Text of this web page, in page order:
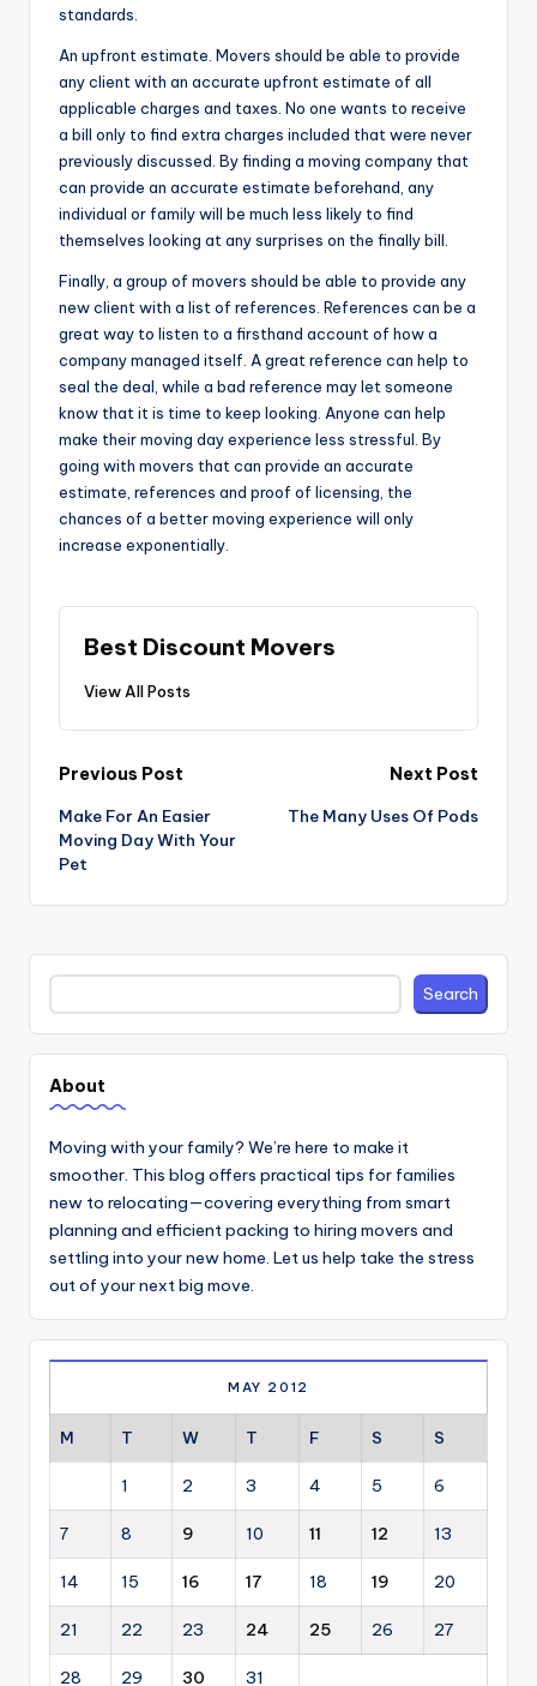
standards.
An upfront estimate. Movers should be able to provide
any client with an accurate upfront estimate of all
applicable charges and taxes. No one wants to receive
a bill only to find extra charges included that were never
previously discussed. By finding a moving company that
can provide an accurate estimate beforehand, any
individual or family will be much less likely to find
themselves looking at any surprises on the finally bill.
Finally, a group of movers should be able to provide any
new client with a list of references. References can be a
great way to listen to a firsthand account of how a
company managed itself. A great reference can help to
seal the deal, while a bad reference may let someone
know that it is time to keep looking. Anyone can help
make their moving day experience less stressful. By
going with movers that can provide an accurate
estimate, references and proof of licensing, the
chances of a better moving experience will only
increase exponentially.
Best Discount Movers
View All Posts
Post
navigation
Previous Post
Make For An Easier
Moving Day With Your
Pet
Next Post
The Many Uses Of Pods
Search Search
About
Moving with your family? We’re here to make it
smoother. This blog offers practical tips for families
new to relocating—covering everything from smart
planning and efficient packing to hiring movers and
settling into your new home. Let us help take the stress
out of your next big move.
MAY 2012
M T W T F S S
1 2 3 4 5 6
7 8 9 10 11 12 13
14 15 16 17 18 19 20
21 22 23 24 25 26 27
28 29 30 31